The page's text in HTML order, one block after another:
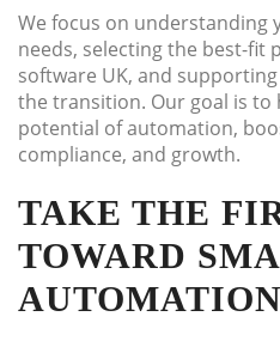
We focus on understanding
needs, selecting the best-fit
software UK, and
the transition. Our goal is to
potential of automation,
compliance, and growth.
TAKE THE
TOWARD
AUTOMATION